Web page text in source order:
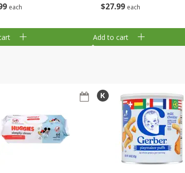
each $27 99 each
Add to cart